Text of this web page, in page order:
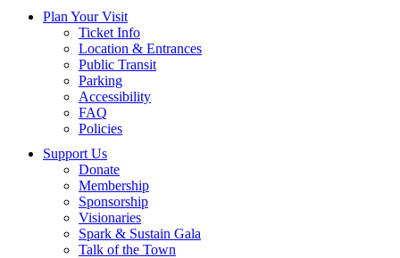
Plan Your Visit
Ticket Info
Location & Entrances
Public Transit
Parking
Accessibility
FAQ
Policies
Support Us
Donate
Membership
Sponsorship
Visionaries
Spark & Sustain Gala
Talk of the Town